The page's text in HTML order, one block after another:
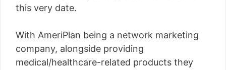
this very date.
With AmeriPlan being a network marketing
company, alongside providing
medical/healthcare-related products they